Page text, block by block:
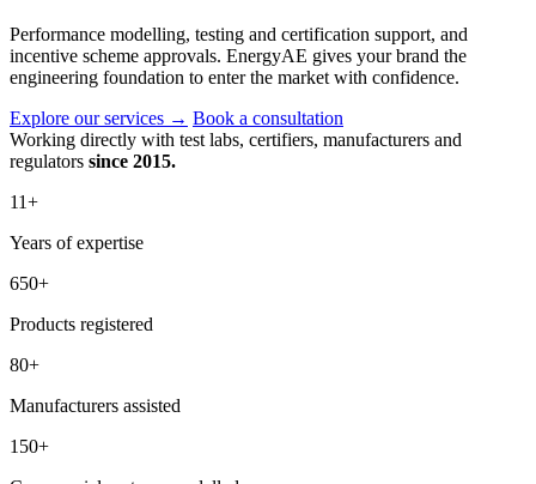
Performance modelling, testing and certification support, and
incentive scheme approvals. EnergyAE gives your brand the
engineering foundation to enter the market with confidence.
Explore our services → Book a consultation
Working directly with test labs, certifiers, manufacturers and
regulators since 2015.
11+
Years of expertise
650+
Products registered
80+
Manufacturers assisted
150+